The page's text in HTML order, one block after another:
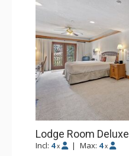
Lodge Room Deluxe
Incl: 4 x | Max: 4 x